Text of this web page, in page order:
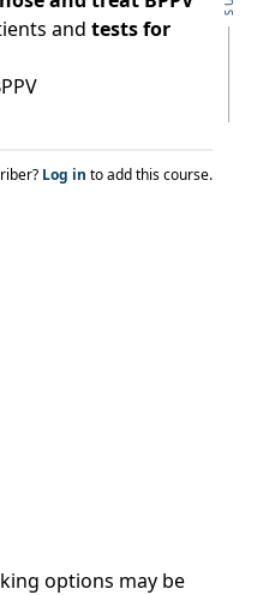
and tests for
Log in to add this course.
options may be